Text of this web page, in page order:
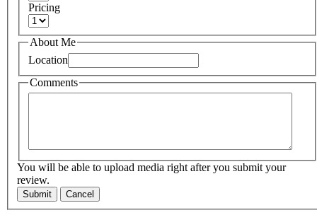
Pricing
About Me
Location
Comments
You will be able to upload media right after you submit your
review.
Submit Cancel